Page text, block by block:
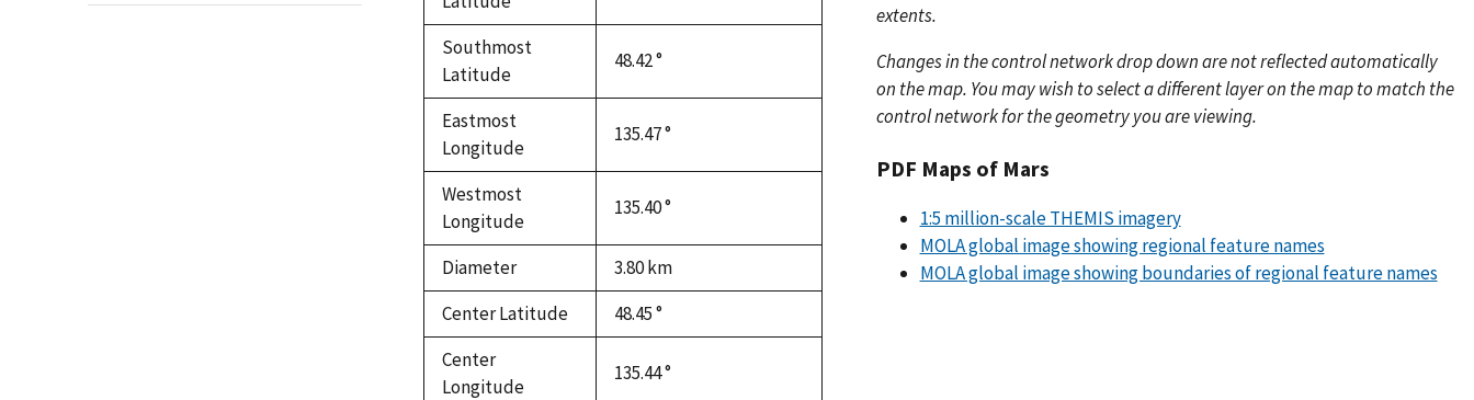
Southmost
Latitude
48.42 °
Eastmost
Longitude
135.47 °
Westmost
Longitude
135.40 °
Diameter 3.80km
Center Latitude
48.45 °
Center
Longitude
135.44 °
extents.
Changes in the control network drop down are not reflected automatically
on the map. You may wish to select a different layer on the map to match the
control network for the geometry you are viewing.
PDF Maps of Mars
1:5 million-scale THEMIS imagery
MOLA global image showing regional feature names
MOLA global image showing boundaries of regional feature names